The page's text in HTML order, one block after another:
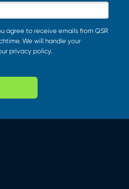
agree to receive emails from QSR
We will handle your
privacy policy.